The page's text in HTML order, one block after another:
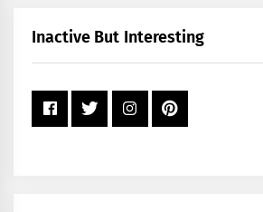
+
Inactive But Interesting